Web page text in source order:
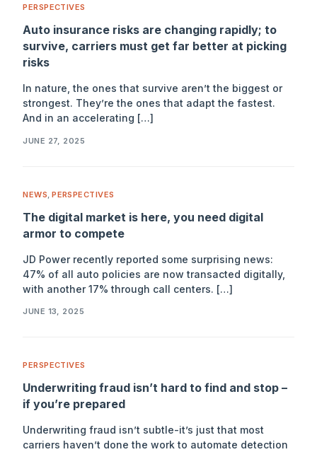
PERSPECTIVES
Auto insurance risks are changing rapidly; to
survive, carriers must get far better at picking
risks
In nature, the ones that survive aren’t the biggest or
strongest. They’re the ones that adapt the fastest.
And in an accelerating […]
JUNE 27, 2025
NEWS ,PERSPECTIVES
The digital market is here, you need digital
armor to compete
JD Power recently reported some surprising news:
47% of all auto policies are now transacted digitally,
with another 17% through call centers. […]
JUNE 13, 2025
PERSPECTIVES
Underwriting fraud isn’t hard to find and stop –
if you’re prepared
Underwriting fraud isn’t subtle-it’s just that most
carriers haven’t done the work to automate detection